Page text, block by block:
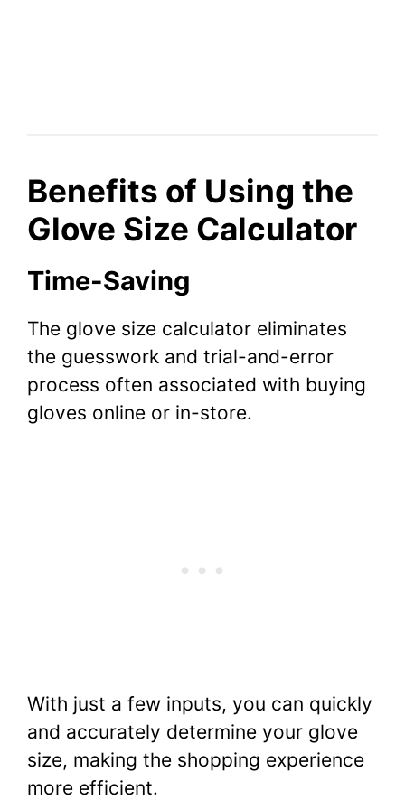
Benefits of Using the
Glove Size Calculator
Time-Saving
The glove size calculator eliminates
the guesswork and trial-and-error
process often associated with buying
gloves online or in-store.
With just a few inputs, you can quickly
and accurately determine your glove
size, making the shopping experience
more efficient.